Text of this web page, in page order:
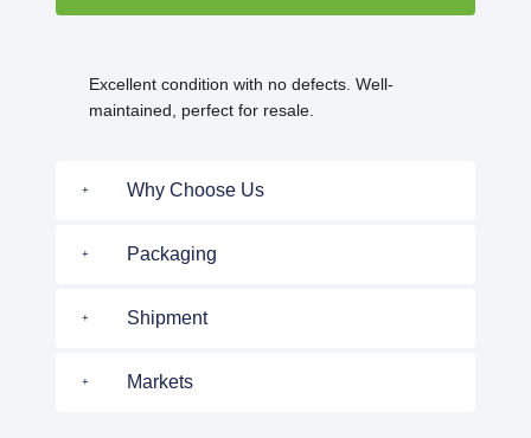
Excellent condition with no defects. Well-
maintained, perfect for resale.
Why Choose Us
Packaging
Shipment
Markets